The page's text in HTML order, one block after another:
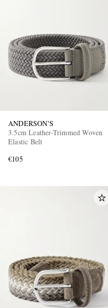
ANDERSON'S
3.5cm Leather-Trimmed Woven
Elastic Belt
€105